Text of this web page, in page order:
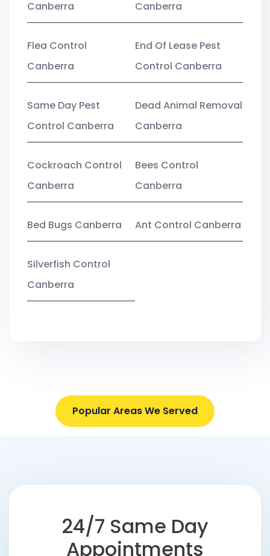
Canberra Canberra
Flea Control
Canberra
End Of Lease Pest
Control Canberra
Same Day Pest
Control Canberra
Dead Animal Removal
Canberra
Cockroach Control
Canberra
Bees Control
Canberra
Bed Bugs Canberra Ant Control Canberra
Silverfish Control
Canberra
Popular Areas We Served
24/7 Same Day
Appointments